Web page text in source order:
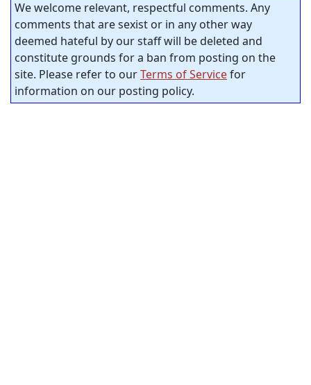
We welcome relevant, respectful comments. Any
comments that are sexist or in any other way
deemed hateful by our staff will be deleted and
constitute grounds for a ban from posting on the
site. Please refer to ourTerms of Servicefor
information on our posting policy.